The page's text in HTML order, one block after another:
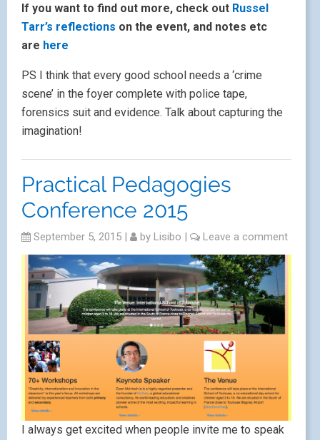
If you want to find out more, check out Russel
Tarr’s reflections on the event, and notes etc
are here
PS I think that every good school needs a ‘crime
scene’ in the foyer complete with police tape,
forensics suit and evidence. Talk about capturing the
imagination!
Practical Pedagogies
Conference 2015
September 5, 2015 | by Lisibo | Leave a comment
I always get excited when people invite me to speak